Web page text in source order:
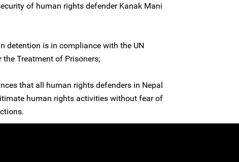
of human rights defender Kanak Mani
detention is in compliance with the UN
Treatment of Prisoners;
that all human rights defenders in Nepal
human rights activities without fear of